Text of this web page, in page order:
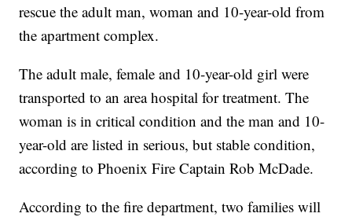
rescue the adult man, woman and 10-year-old from
the apartment complex.
The adult male, female and 10-year-old girl were
transported to an area hospital for treatment. The
woman is in critical condition and the man and 10-
year-old are listed in serious, but stable condition,
according to Phoenix Fire Captain Rob McDade.
According to the fire department, two families will